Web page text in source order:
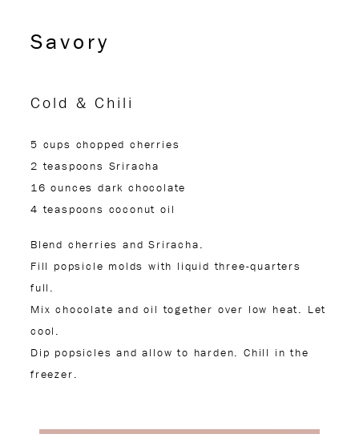
Savory
Cold & Chili
5 cups chopped cherries
2 teaspoons Sriracha
16 ounces dark chocolate
4 teaspoons coconut oil
Blend cherries and Sriracha.
Fill popsicle molds with liquid three-quarters
full.
Mix chocolate and oil together over low heat. Let
cool.
Dip popsicles and allow to harden. Chill in the
freezer.